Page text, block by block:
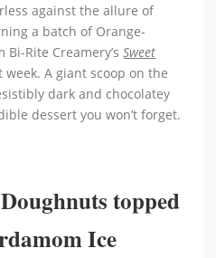
against the allure of
a batch of Orange-
Bi-Rite Creamery’sSweet
week. A giant scoop on the
dark and chocolatey
dessert you won’t forget.
topped
Ice